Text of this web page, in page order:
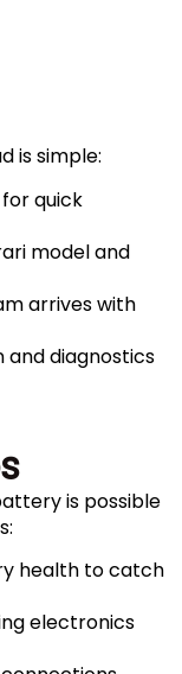
is simple:
quick
model and
arrives with
and diagnostics
is possible
health to catch
electronics